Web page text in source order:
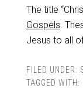
The title
Gospels.
Jesus to all
FILED UNDER:
TAGGED WITH: